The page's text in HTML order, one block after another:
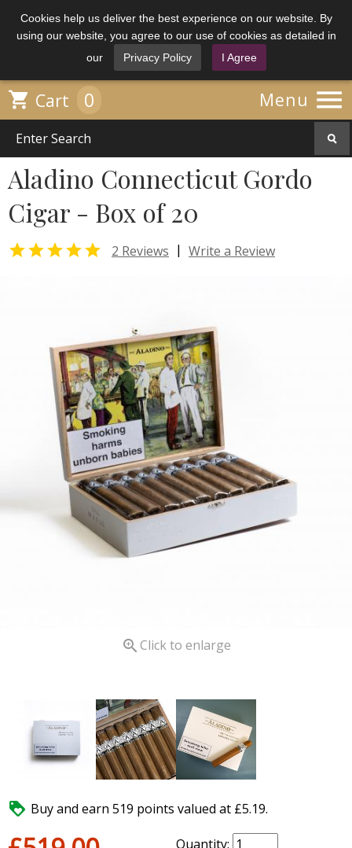
Cookies help us deliver the best experience on our website. By
using our website, you agree to our use of cookies as detailed in
our
Privacy Policy I Agree
Menu 
 Cart 0
Aladino Connecticut Gordo
Cigar - Box of 20
 2 Reviews | Write a Review
 Click to enlarge
 Buy and earn 519 points valued at £5.19.
Quantity: